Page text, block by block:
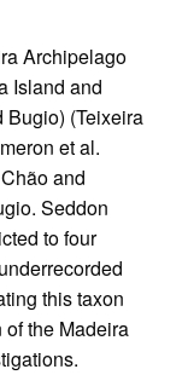
Archipelago
Island and
Bugio) (Teixeira
et al.
and
Seddon
to four
this taxon
the Madeira